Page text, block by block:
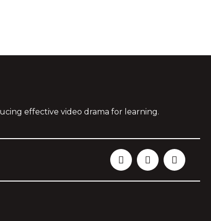
effective video drama for learning.